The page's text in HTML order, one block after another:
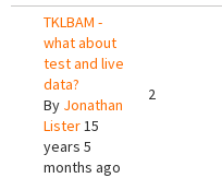
TKLBAM -
what about
test and live
data?
By Jonathan
Lister15
years 5
months ago
2